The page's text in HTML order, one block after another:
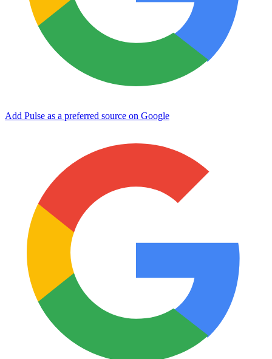
Add Pulse as a preferred source on Google